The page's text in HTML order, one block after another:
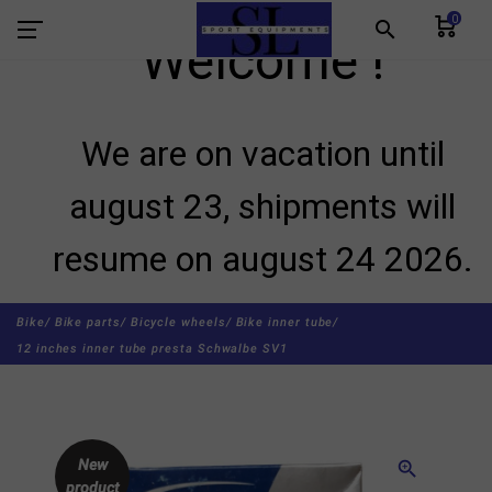
search 0
Welcome !
We are on vacation until
august 23, shipments will
resume on august 24 2026.
Bike/ Bike parts/ Bicycle wheels/ Bike inner tube/
12 inches inner tube presta Schwalbe SV1
zoom_in
New
product